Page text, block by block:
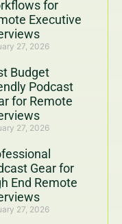
for
Executive
27, 2026
Budget
Podcast
for Remote
27, 2026
Gear for
End Remote
27, 2026